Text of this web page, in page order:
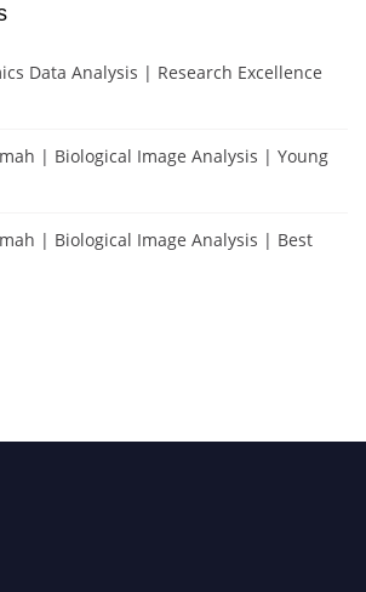
Data Analysis | Research Excellence
| Biological Image Analysis | Young
| Biological Image Analysis | Best